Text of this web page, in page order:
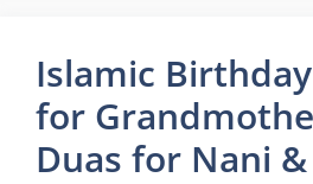
Islamic
for
Duas for Nani